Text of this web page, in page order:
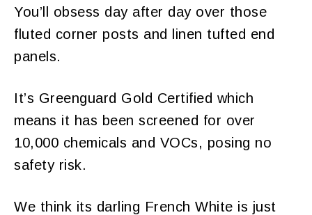
You’ll obsess day after day over those
fluted corner posts and linen tufted end
panels.
It’s Greenguard Gold Certified which
means it has been screened for over
10,000 chemicals and VOCs, posing no
safety risk.
We think its darling French White is just